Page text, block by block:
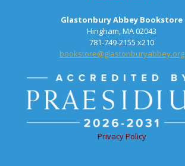
Glastonbury Abbey Bookstore
Hingham, MA 02043
781-749-2155 x210
bookstore@glastonburyabbey.org
Privacy Policy